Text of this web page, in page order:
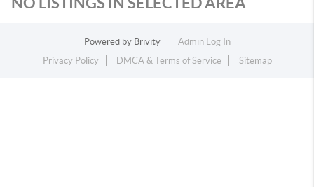
Powered by Brivity
Admin Log In
Privacy Policy
DMCA & Terms of Service Sitemap